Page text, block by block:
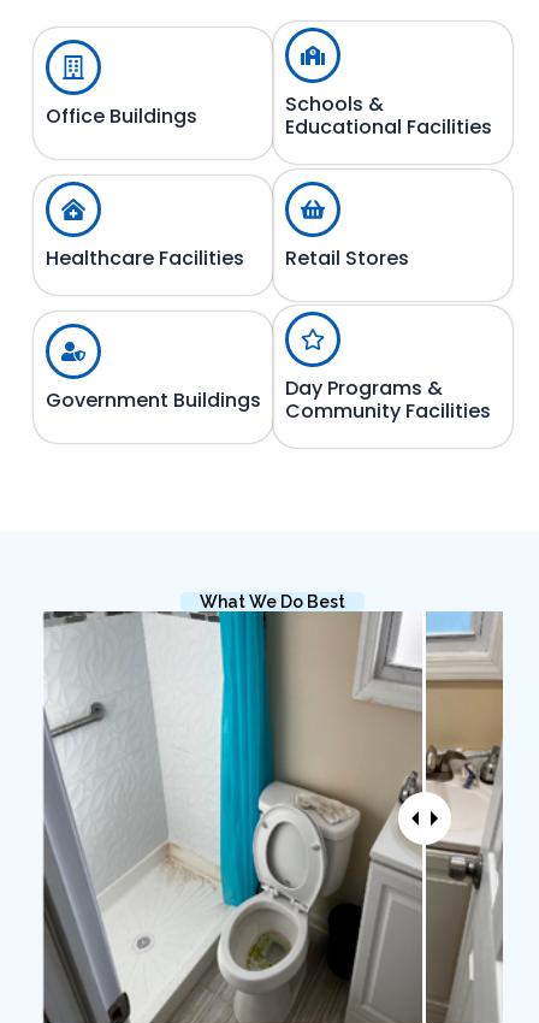
Office Buildings
Schools &
Educational Facilities
Healthcare Facilities Retail Stores
Government Buildings
Day Programs &
Community Facilities
What We Do Best